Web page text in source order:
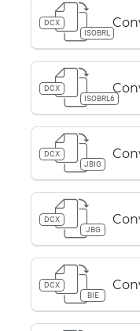
DCX
ISOBRL
DCX
ISOBRL6
DCX
JBIG
DCX
JBG
DCX
BIE